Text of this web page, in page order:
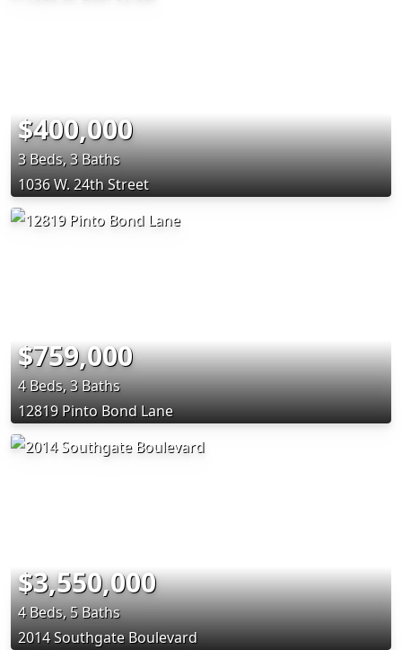
$400,000
3 Beds, 3 Baths
1036 W. 24th Street
$759,000
4 Beds, 3 Baths
12819 Pinto Bond Lane
$3,550,000
4 Beds, 5 Baths
2014 Southgate Boulevard